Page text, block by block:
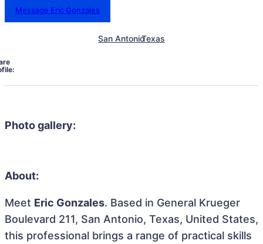
Message Eric Gonzales
San AntonioTexas
Photo gallery:
About:
Meet Eric Gonzales. Based in General Krueger
Boulevard 211, San Antonio, Texas, United States,
this professional brings a range of practical skills